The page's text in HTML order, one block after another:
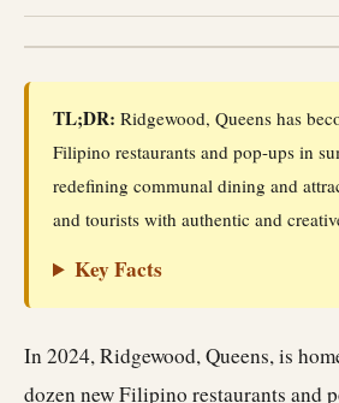
TL;DR: Ridgewood, Queens has
Filipino restaurants and pop-ups in
redefining communal dining and
and tourists with authentic and
Key Facts
In 2024, Ridgewood, Queens, is
dozen new Filipino restaurants and